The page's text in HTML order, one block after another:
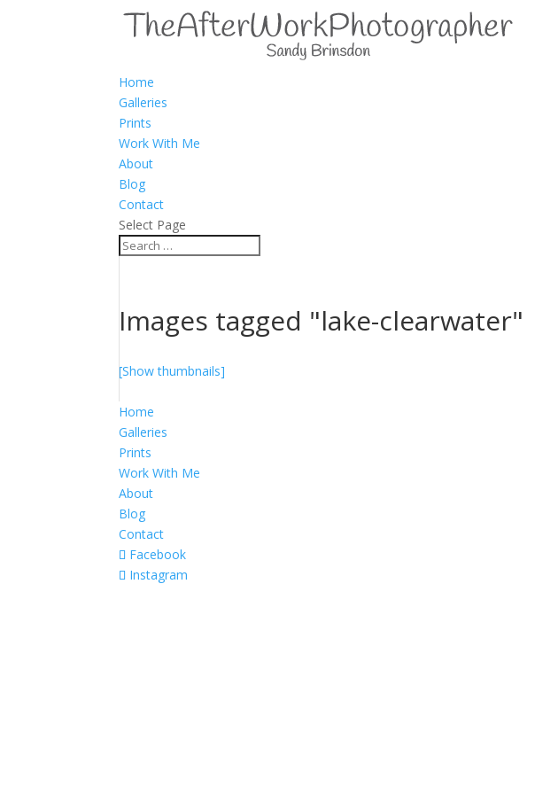
Home
Galleries
Prints
Work With Me
About
Blog
Contact
Select Page
Images tagged "lake-clearwater"
[Show thumbnails]
Home
Galleries
Prints
Work With Me
About
Blog
Contact
Facebook
Instagram